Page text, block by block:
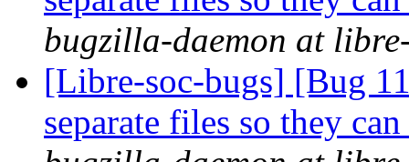
bugzilla-daemon at
[Libre-soc-bugs] [Bug
separate files so they